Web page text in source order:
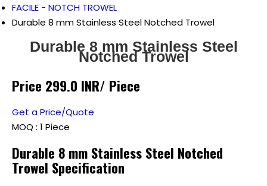
FACILE - NOTCH TROWEL
Durable 8 mm Stainless Steel Notched Trowel
Durable 8 mm Stainless Steel
Notched Trowel
Price 299.0 INR/ Piece
Get a Price/Quote
MOQ : 1 Piece
Durable 8 mm Stainless Steel Notched
Trowel Specification